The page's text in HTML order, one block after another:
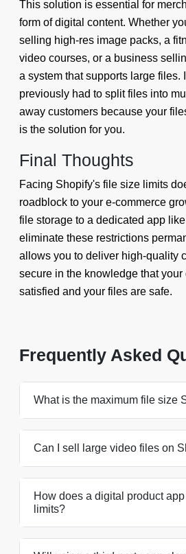
This solution is essential for
form of digital content. Whether
selling high-res image packs, a
video courses, or a business
a system that supports large files.
previously had to split files into
away customers because your
is the solution for you.
Final Thoughts
Facing Shopify's file size limits
roadblock to your e-commerce
file storage to a dedicated app
eliminate these restrictions
allows you to deliver high-quality
secure in the knowledge that your
satisfied and your files are safe.
Frequently Asked
What is the maximum file size
Can I sell large video files on
How does a digital product
limits?